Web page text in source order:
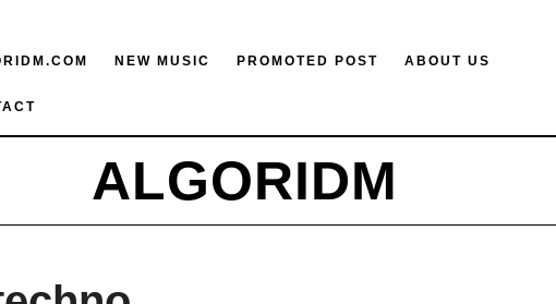
NEW MUSIC PROMOTED POST ABOUT US
ALGORIDM